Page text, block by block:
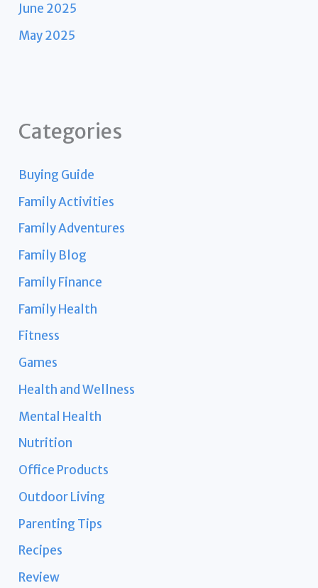
June 2025
May 2025
Categories
Buying Guide
Family Activities
Family Adventures
Family Blog
Family Finance
Family Health
Fitness
Games
Health and Wellness
Mental Health
Nutrition
Office Products
Outdoor Living
Parenting Tips
Recipes
Review